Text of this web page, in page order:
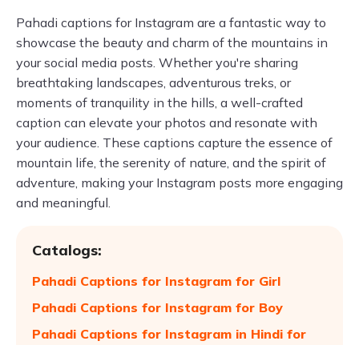
Pahadi captions for Instagram are a fantastic way to
showcase the beauty and charm of the mountains in
your social media posts. Whether you're sharing
breathtaking landscapes, adventurous treks, or
moments of tranquility in the hills, a well-crafted
caption can elevate your photos and resonate with
your audience. These captions capture the essence of
mountain life, the serenity of nature, and the spirit of
adventure, making your Instagram posts more engaging
and meaningful.
Catalogs:
Pahadi Captions for Instagram for Girl
Pahadi Captions for Instagram for Boy
Pahadi Captions for Instagram in Hindi for